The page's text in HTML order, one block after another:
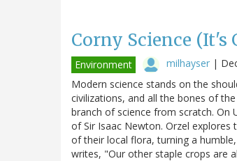
Corny Science (It's
Environment milhayser |
Modern science stands on the
civilizations, and all the bones of
branch of science from scratch. On
of Sir Isaac Newton. Orzel
of their local flora, turning a
writes, "Our other staple crops are